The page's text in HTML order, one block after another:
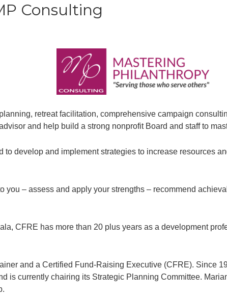
Consulting
retreat facilitation, comprehensive campaign
and help build a strong nonprofit Board and staff to
to develop and implement strategies to increase resources
you – assess and apply your strengths – recommend
CFRE has more than 20 plus years as a development
and a Certified Fund-Raising Executive (CFRE). Since
is currently chairing its Strategic Planning Committee.